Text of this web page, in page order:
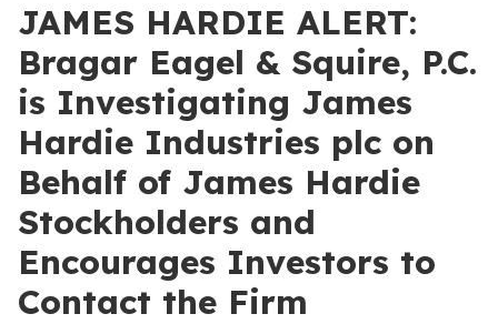
JAMES HARDIE ALERT:
Bragar Eagel & Squire, P.C.
is Investigating James
Hardie Industries plc on
Behalf of James Hardie
Stockholders and
Encourages Investors to
Contact the Firm